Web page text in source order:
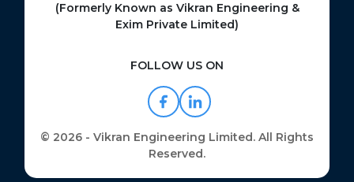
(Formerly Known as Vikran Engineering &
Exim Private Limited)
FOLLOW US ON
© 2026 - Vikran Engineering Limited. All Rights
Reserved.